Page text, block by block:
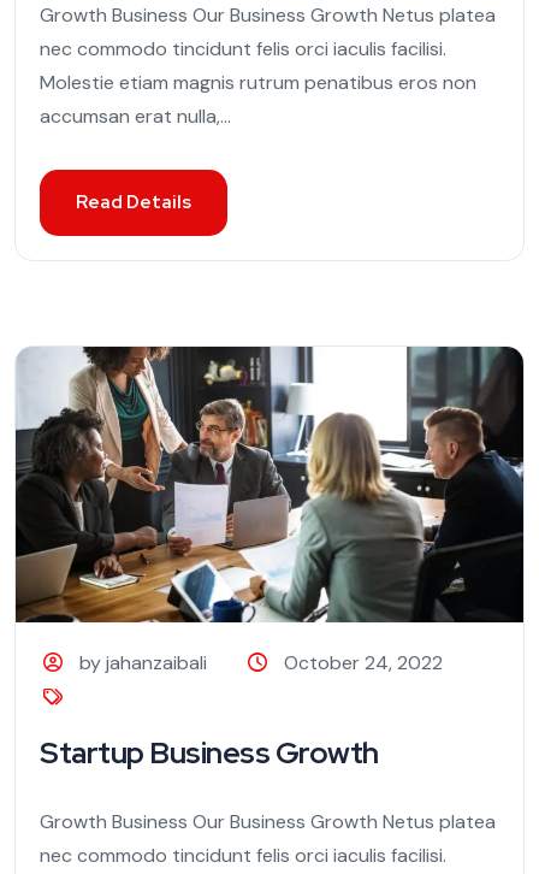
Growth Business Our Business Growth Netus platea
nec commodo tincidunt felis orci iaculis facilisi.
Molestie etiam magnis rutrum penatibus eros non
accumsan erat nulla,...
Read Details
by jahanzaibali October 24, 2022
Startup Business Growth
Growth Business Our Business Growth Netus platea
nec commodo tincidunt felis orci iaculis facilisi.